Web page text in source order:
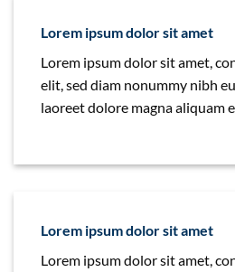
Lorem ipsum dolor sit amet
Lorem ipsum dolor sit amet,
elit, sed diam nonummy nibh
laoreet dolore magna aliquam
Lorem ipsum dolor sit amet
Lorem ipsum dolor sit amet,